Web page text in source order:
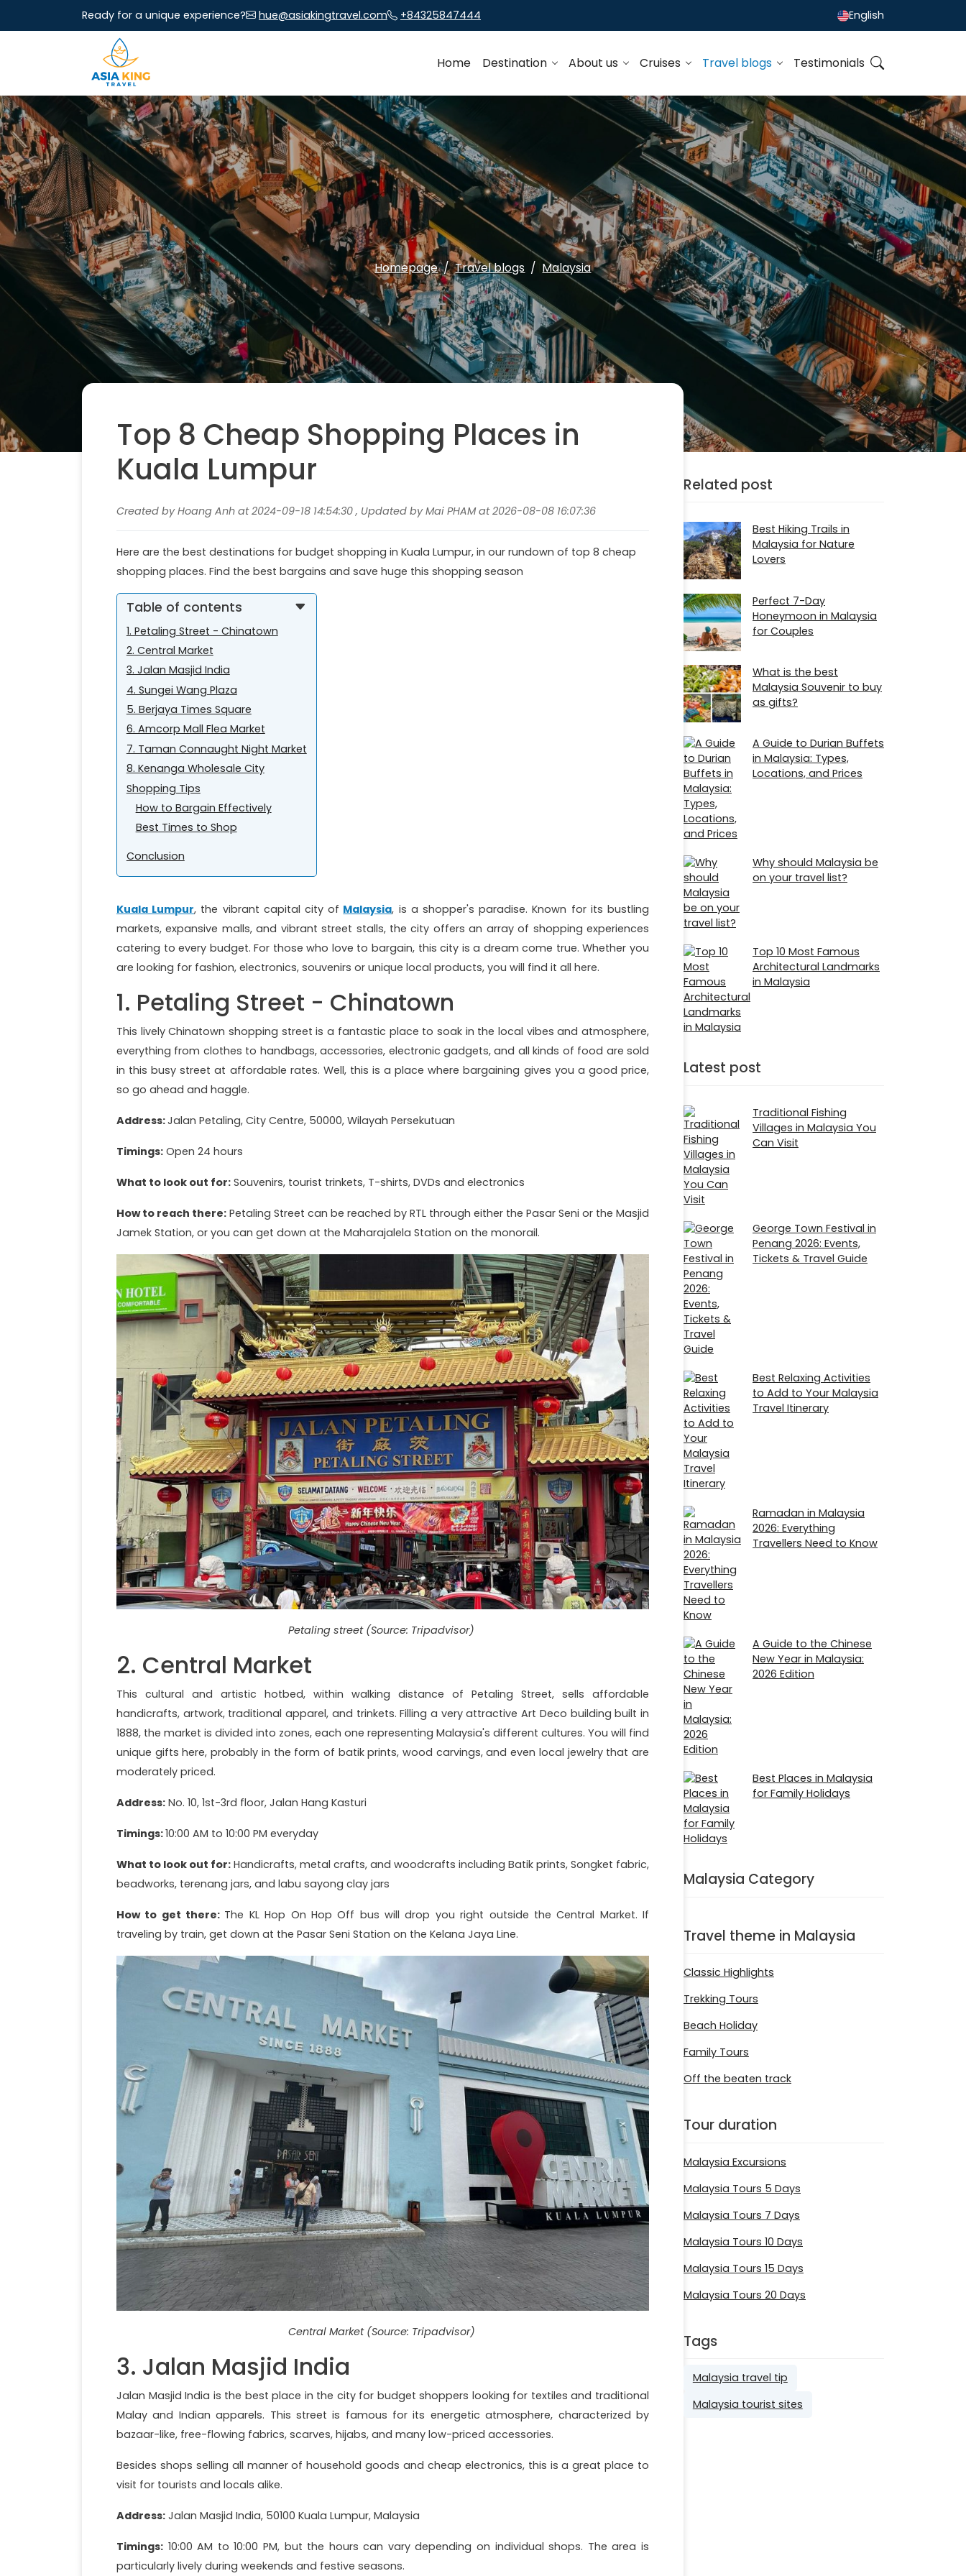
Ready for a unique experience? hue@asiakingtravel.com +84325847444 English
Home Destination About us Cruises Travel blogs Testimonials
Homepage Travel blogs Malaysia
Top 8 Cheap Shopping Places in
Kuala Lumpur
Created by Hoang Anh at 2024-09-18 14:54:30 , Updated by Mai PHAM at 2026-08-08 16:07:36
Here are the best destinations for budget shopping in Kuala Lumpur, in our rundown of top 8 cheap
shopping places. Find the best bargains and save huge this shopping season
Table of contents
1. Petaling Street - Chinatown
2. Central Market
3. Jalan Masjid India
4. Sungei Wang Plaza
5. Berjaya Times Square
6. Amcorp Mall Flea Market
7. Taman Connaught Night Market
8. Kenanga Wholesale City
Shopping Tips
How to Bargain Effectively
Best Times to Shop
Conclusion
Kuala Lumpur, the vibrant capital city of Malaysia, is a shopper's paradise. Known for its bustling
markets, expansive malls, and vibrant street stalls, the city offers an array of shopping experiences
catering to every budget. For those who love to bargain, this city is a dream come true. Whether you
are looking for fashion, electronics, souvenirs or unique local products, you will find it all here.
1. Petaling Street - Chinatown
This lively Chinatown shopping street is a fantastic place to soak in the local vibes and atmosphere,
everything from clothes to handbags, accessories, electronic gadgets, and all kinds of food are sold
in this busy street at affordable rates. Well, this is a place where bargaining gives you a good price,
so go ahead and haggle.
Address:Jalan Petaling, City Centre, 50000, Wilayah Persekutuan
Timings: Open 24 hours
What to look out for: Souvenirs, tourist trinkets, T-shirts, DVDs and electronics
How to reach there: Petaling Street can be reached by RTL through either the Pasar Seni or the Masjid
Jamek Station, or you can get down at the Maharajalela Station on the monorail.
Petaling street (Source: Tripadvisor)
2. Central Market
This cultural and artistic hotbed, within walking distance of Petaling Street, sells affordable
handicrafts, artwork, traditional apparel, and trinkets. Filling a very attractive Art Deco building built in
1888, the market is divided into zones, each one representing Malaysia's different cultures. You will find
unique gifts here, probably in the form of batik prints, wood carvings, and even local jewelry that are
moderately priced.
Address: No. 10, 1st-3rd floor, Jalan Hang Kasturi
Timings:10:00 AM to 10:00 PM everyday
What to look out for: Handicrafts, metal crafts, and woodcrafts including Batik prints, Songket fabric,
beadworks, terenang jars, and labu sayong clay jars
How to get there: The KL Hop On Hop Off bus will drop you right outside the Central Market. If
traveling by train, get down at the Pasar Seni Station on the Kelana Jaya Line.
Central Market (Source: Tripadvisor)
3. Jalan Masjid India
Jalan Masjid India is the best place in the city for budget shoppers looking for textiles and traditional
Malay and Indian apparels. This street is famous for its energetic atmosphere, characterized by
bazaar-like, free-flowing fabrics, scarves, hijabs, and many low-priced accessories.
Besides shops selling all manner of household goods and cheap electronics, this is a great place to
visit for tourists and locals alike.
Address: Jalan Masjid India, 50100 Kuala Lumpur, Malaysia
Timings: 10:00 AM to 10:00 PM, but the hours can vary depending on individual shops. The area is
particularly lively during weekends and festive seasons.
Related post
Best Hiking Trails in
Malaysia for Nature
Lovers
Perfect 7-Day
Honeymoon in Malaysia
for Couples
What is the best
Malaysia Souvenir to buy
as gifts?
A Guide to Durian Buffets
in Malaysia: Types,
Locations, and Prices
Why should Malaysia be
on your travel list?
Top 10 Most Famous
Architectural Landmarks
in Malaysia
Latest post
Traditional Fishing
Villages in Malaysia You
Can Visit
George Town Festival in
Penang 2026: Events,
Tickets & Travel Guide
Best Relaxing Activities
to Add to Your Malaysia
Travel Itinerary
Ramadan in Malaysia
2026​: Everything
Travellers Need to Know
A Guide to the Chinese
New Year in Malaysia:
2026 Edition
Best Places in Malaysia
for Family Holidays
Malaysia Category
Travel theme in Malaysia
Classic Highlights
Trekking Tours
Beach Holiday
Family Tours
Off the beaten track
Tour duration
Malaysia Excursions
Malaysia Tours 5 Days
Malaysia Tours 7 Days
Malaysia Tours 10 Days
Malaysia Tours 15 Days
Malaysia Tours 20 Days
Tags
Malaysia travel tip
Malaysia tourist sites